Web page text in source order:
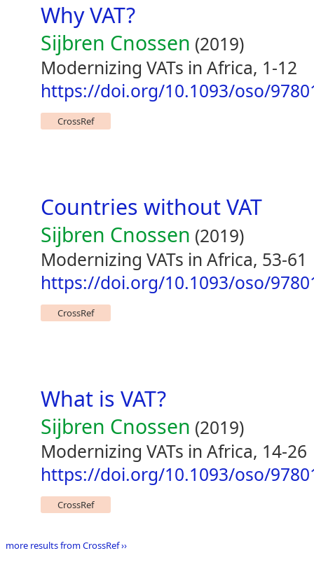
Why VAT?
Sijbren Cnossen (2019)
Modernizing VATs in Africa, 1-12
https://doi.org/10.1093/oso/
CrossRef
Countries without VAT
Sijbren Cnossen (2019)
Modernizing VATs in Africa, 53-61
https://doi.org/10.1093/oso/
CrossRef
What is VAT?
Sijbren Cnossen (2019)
Modernizing VATs in Africa, 14-26
https://doi.org/10.1093/oso/
CrossRef
more results from CrossRef ››